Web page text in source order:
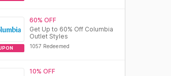
60% OFF
Get Up to 60% Off Columbia
Outlet Styles
1057 Redeemed
10% OFF